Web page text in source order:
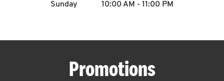
Sunday
10:00 AM - 11:00 PM
Promotions